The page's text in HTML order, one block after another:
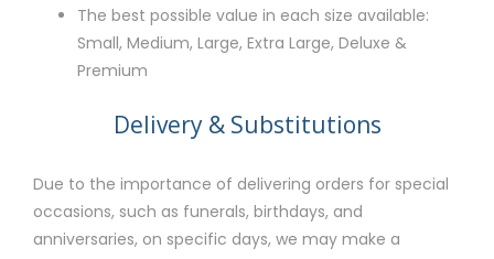
The best possible value in each size available:
Small, Medium, Large, Extra Large, Deluxe &
Premium
Delivery & Substitutions
Due to the importance of delivering orders for special
occasions, such as funerals, birthdays, and
anniversaries, on specific days, we may make a